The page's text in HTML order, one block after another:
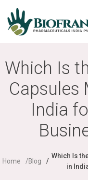
Which Is
Capsules
India
Home Blog
Which Is
in